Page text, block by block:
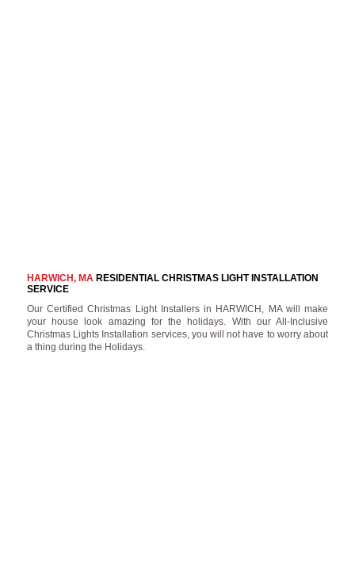
HARWICH, MARESIDENTIAL CHRISTMAS LIGHT INSTALLATION
SERVICE
Our Certified Christmas Light Installers in HARWICH, MA will make
your house look amazing for the holidays. With our All-Inclusive
Christmas Lights Installation services, you will not have to worry about
a thing during the Holidays.